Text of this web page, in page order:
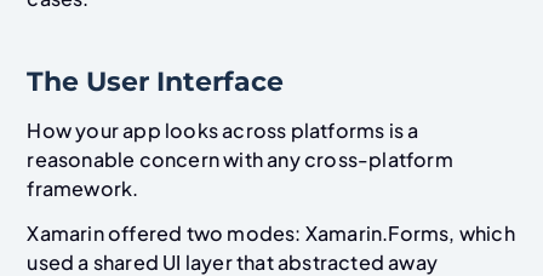
The User Interface
How your app looks across platforms is a
reasonable concern with any cross-platform
framework.
Xamarin offered two modes: Xamarin.Forms, which
used a shared UI layer that abstracted away